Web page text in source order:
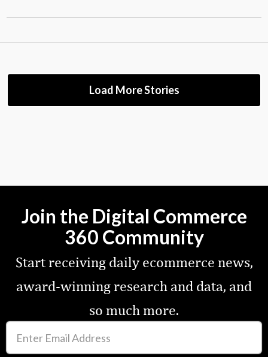
Load More Stories
Join the Digital Commerce
360 Community
Start receiving daily ecommerce news,
award-winning research and data, and
so much more.